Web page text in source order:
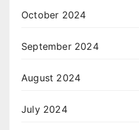
October 2024
September 2024
August 2024
July 2024